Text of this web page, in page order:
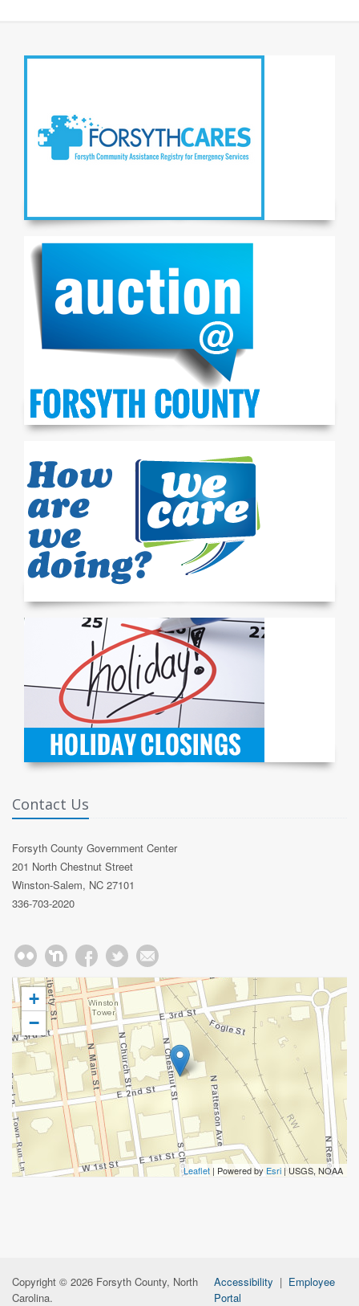
Contact Us
Forsyth County Government Center
201 North Chestnut Street
Winston-Salem, NC 27101
336-703-2020
+
−
Leaflet | Powered by Esri | USGS, NOAA
Copyright © 2026 Forsyth County, North
Carolina.
Accessibility | Employee
Portal